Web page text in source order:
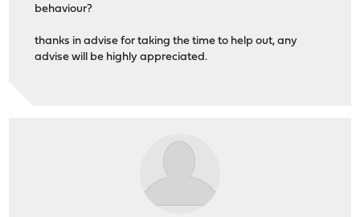
behaviour?
thanks in advise for taking the time to help out, any
advise will be highly appreciated.